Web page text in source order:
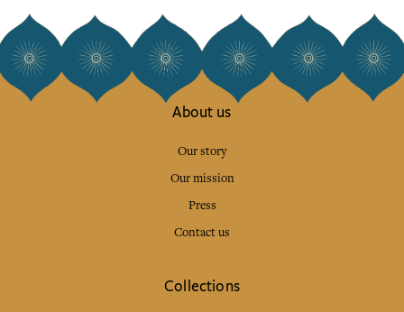
About us
Our story
Our mission
Press
Contact us
Collections